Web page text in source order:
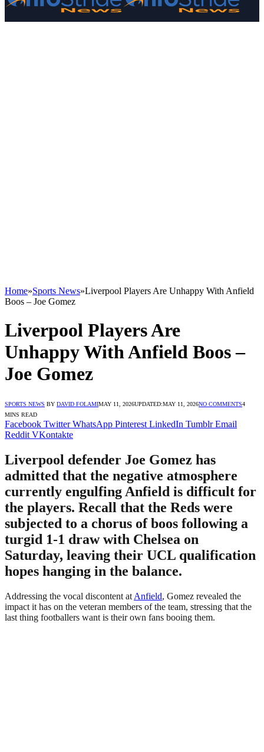
Home»Sports News»Liverpool Players Are Unhappy With Anfield
Boos – Joe Gomez
Liverpool Players Are
Unhappy With Anfield Boos –
Joe Gomez
SPORTS NEWS BY DAVID FOLAMIMAY 11, 2026UPDATED:MAY 11, 2026NO COMMENTS4
MINS READ
Facebook Twitter WhatsApp Pinterest LinkedIn Tumblr Email
Reddit VKontakte
Liverpool defender Joe Gomez has
admitted that the negative atmosphere
currently engulfing Anfield is difficult for
the players. Recall that the Reds were
subjected to a chorus of boos following a
turgid 1-1 draw with Chelsea on
Saturday, leaving their UCL qualification
hopes hanging in the balance.
Addressing the vocal discontent at Anfield, Gomez revealed the
impact it has on the veteran members of the team, stressing that the
last thing footballers want is their own fans booing them.